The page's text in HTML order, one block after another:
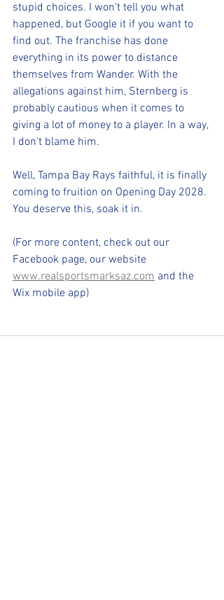
stupid choices. I won't tell you what
happened, but Google it if you want to
find out. The franchise has done
everything in its power to distance
themselves from Wander. With the
allegations against him, Sternberg is
probably cautious when it comes to
giving a lot of money to a player. In a way,
I don't blame him.
Well, Tampa Bay Rays faithful, it is finally
coming to fruition on Opening Day 2028.
You deserve this, soak it in.
(For more content, check out our
Facebook page, our website
www.realsportsmarksaz.com and the
Wix mobile app)